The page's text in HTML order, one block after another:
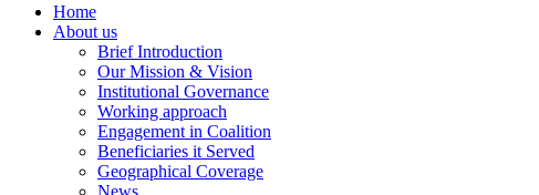
Home
About us
Brief Introduction
Our Mission & Vision
Institutional Governance
Working approach
Engagement in Coalition
Beneficiaries it Served
Geographical Coverage
News